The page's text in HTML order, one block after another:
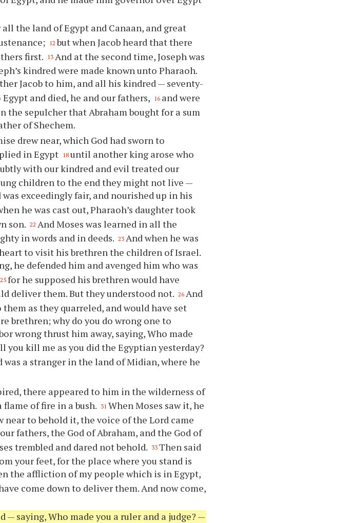
the land of Egypt and Canaan, and great
12 but when Jacob heard that there
first. 13 And at the second time, Joseph was
kindred were made known unto Pharaoh.
Jacob to him, and all his kindred — seventy-
and died, he and our fathers, 16 and were
the sepulcher that Abraham bought for a sum
of Shechem.
drew near, which God had sworn to
in Egypt 18 until another king arose who
with our kindred and evil treated our
children to the end they might not live —
exceedingly fair, and nourished up in his
he was cast out, Pharaoh’s daughter took
son. 22 And Moses was learned in all the
in words and in deeds. 23 And when he was
to visit his brethren the children of Israel.
he defended him and avenged him who was
25 for he supposed his brethren would have
deliver them. But they understood not. 26 And
as they quarreled, and would have set
brethren; why do you do wrong one to
wrong thrust him away, saying, Who made
you kill me as you did the Egyptian yesterday?
a stranger in the land of Midian, where he
there appeared to him in the wilderness of
of fire in a bush.
31 When Moses saw it, he
near to behold it, the voice of the Lord came
fathers, the God of Abraham, and the God of
trembled and dared not behold. 33 Then said
your feet, for the place where you stand is
the affliction of my people which is in Egypt,
come down to deliver them. And now come,
— saying, Who made you a ruler and a judge? —